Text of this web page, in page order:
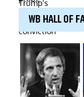
WB HALL OF